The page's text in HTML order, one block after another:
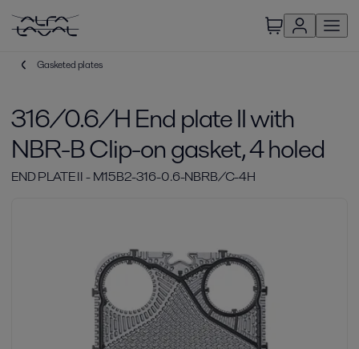
Gasketed plates
316/0.6/H End plate II with
NBR-B Clip-on gasket, 4 holed
END PLATE II - M15B2-316-0.6-NBRB/C-4H